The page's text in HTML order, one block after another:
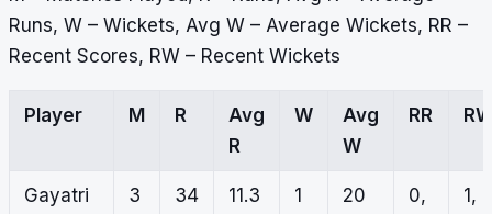
Runs, W – Wickets, Avg W – Average Wickets, RR –
Recent Scores, RW – Recent Wickets
Player M R
Avg
R
W
Avg
W
RR
Gayatri
3 34 11.3 1 20
0,
1,